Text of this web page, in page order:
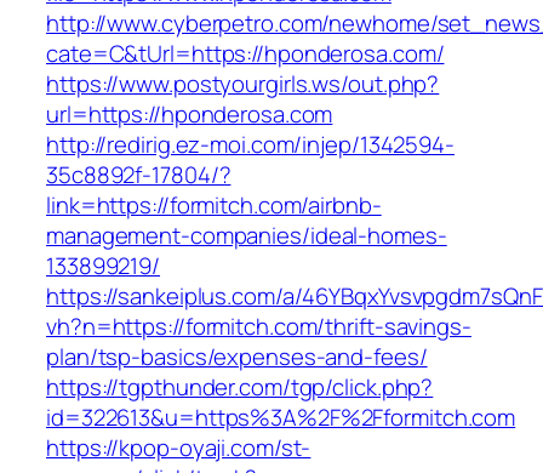
http://www.cyberpetro.com/newhome/
cate=C&tUrl=https://hponderosa.com/
https://www.postyourgirls.ws/out.php?
url=https://hponderosa.com
http://redirig.ez-moi.com/injep/1342594-
35c8892f-17804/?
link=https://formitch.com/airbnb-
management-companies/ideal-homes-
133899219/
https://sankeiplus.com/a/
vh?n=https://formitch.com/thrift-savings-
plan/tsp-basics/expenses-and-fees/
https://tgpthunder.com/tgp/click.php?
id=322613&u=https%3A%2F%2Fformitch.com
https://kpop-oyaji.com/st-